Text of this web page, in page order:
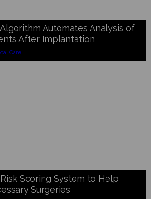
Automates Analysis of
After Implantation
Care
Scoring System to Help
Surgeries